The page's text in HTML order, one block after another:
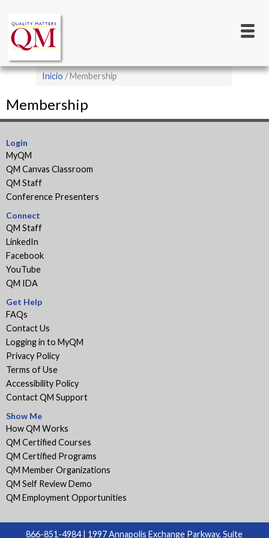
contenido
principal
navigation
Sobrescribir
enlaces
de
la
Inicio Membership
Membership
Login
MyQM
QM Canvas Classroom
QM Staff
Conference Presenters
Connect
QM Staff
LinkedIn
Facebook
YouTube
QM IDA
Get Help
FAQs
Contact Us
Logging in to MyQM
Privacy Policy
Terms of Use
Accessibility Policy
Contact QM Support
Show Me
How QM Works
QM Certified Courses
QM Certified Programs
QM Member Organizations
QM Self Review Demo
QM Employment Opportunities
866-851-4984 | 1997 Annapolis Exchange Parkway, Suite